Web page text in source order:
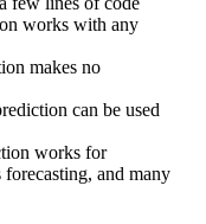
works with any
makes no
can be used
works for
forecasting, and many